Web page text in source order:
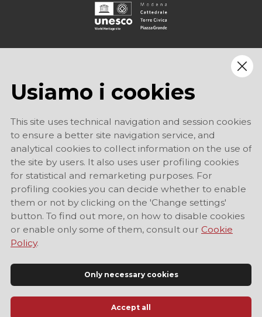
Official Tourist Information Site of Modena
Usiamo i cookies
This site uses technical navigation and session cookies
to ensure a better site navigation service, and
analytical cookies to collect information on the use of
the site by users. It also uses user profiling cookies
for statistical and remarketing purposes. For
profiling cookies you can decide whether to enable
them or not by clicking on the 'Change settings'
button. To find out more, on how to disable cookies
or enable only some of them, consult our Cookie
Policy.
Only necessary cookies
Accept all